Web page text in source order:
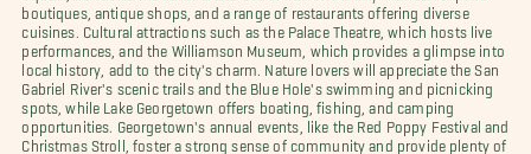
boutiques, antique shops, and a range of restaurants offering diverse
cuisines. Cultural attractions such as the Palace Theatre, which hosts live
performances, and the Williamson Museum, which provides a glimpse into
local history, add to the city's charm. Nature lovers will appreciate the San
Gabriel River's scenic trails and the Blue Hole's swimming and picnicking
spots, while Lake Georgetown offers boating, fishing, and camping
opportunities. Georgetown's annual events, like the Red Poppy Festival and
Christmas Stroll, foster a strong sense of community and provide plenty of